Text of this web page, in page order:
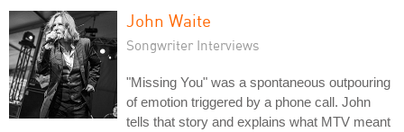
John Waite
Songwriter Interviews
"Missing You" was a spontaneous outpouring
of emotion triggered by a phone call. John
tells that story and explains what MTV meant